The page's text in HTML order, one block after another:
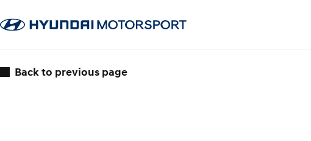
Back to previous page